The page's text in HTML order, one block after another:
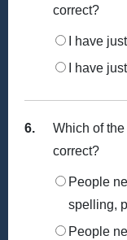
correct?
I have
I have
6.
Which of
correct?
People
spelling,
People